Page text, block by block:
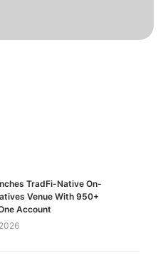
TradFi-Native On-
Venue With 950+
Account